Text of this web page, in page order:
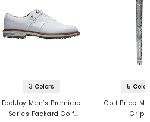
3 Colors
FootJoy Men’s Premiere
Series Packard Golf
5
Golf Pride
Grips